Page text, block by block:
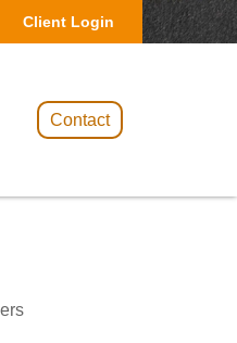
Client Login
Contact